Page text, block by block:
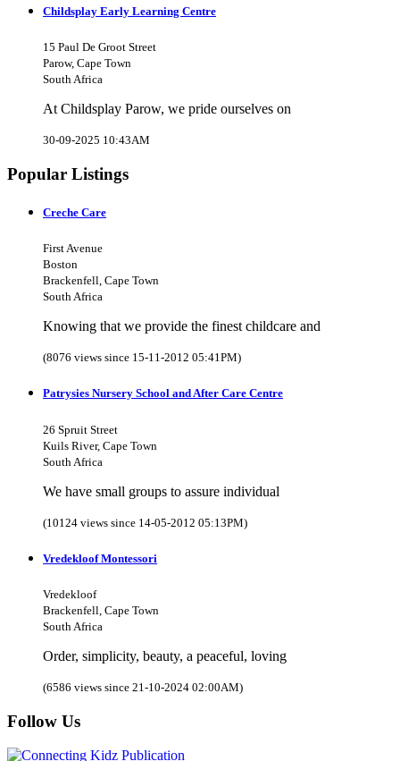
Childsplay Early Learning Centre
15 Paul De Groot Street
Parow, Cape Town
South Africa
At Childsplay Parow, we pride ourselves on
30-09-2025 10:43AM
Popular Listings
Creche Care
First Avenue
Boston
Brackenfell, Cape Town
South Africa
Knowing that we provide the finest childcare and
(8076 views since 15-11-2012 05:41PM)
Patrysies Nursery School and After Care Centre
26 Spruit Street
Kuils River, Cape Town
South Africa
We have small groups to assure individual
(10124 views since 14-05-2012 05:13PM)
Vredekloof Montessori
Vredekloof
Brackenfell, Cape Town
South Africa
Order, simplicity, beauty, a peaceful, loving
(6586 views since 21-10-2024 02:00AM)
Follow Us